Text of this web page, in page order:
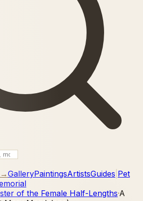
→GalleryPaintingsArtistsGuides Pet
of the Female Half-Lengths·A